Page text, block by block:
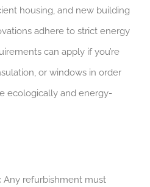
housing, and new building
adhere to strict energy
can apply if you’re
or windows in order
ecologically and energy-
Any refurbishment must